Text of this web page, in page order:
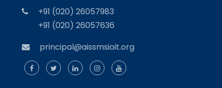
+91 (020) 26057983
+91 (020) 26057636
principal@aissmsioit.org